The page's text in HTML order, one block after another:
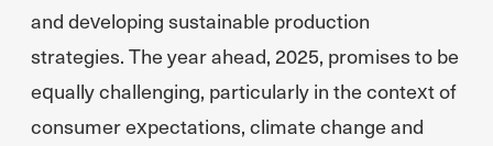
and developing sustainable production
strategies. The year ahead, 2025, promises to be
equally challenging, particularly in the context of
consumer expectations, climate change and